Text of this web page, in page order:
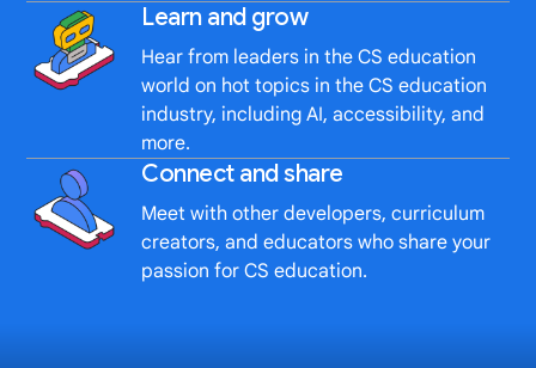
Learn and grow
Hear from leaders in the CS education
world on hot topics in the CS education
industry, including AI, accessibility, and
more.
Connect and share
Meet with other developers, curriculum
creators, and educators who share your
passion for CS education.